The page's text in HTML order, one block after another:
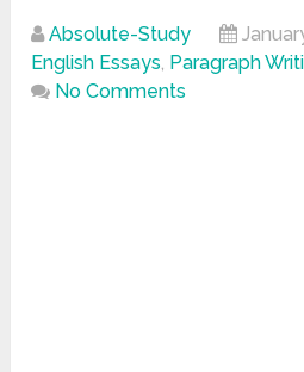
Absolute-Study
English Essays, Paragraph
No Comments